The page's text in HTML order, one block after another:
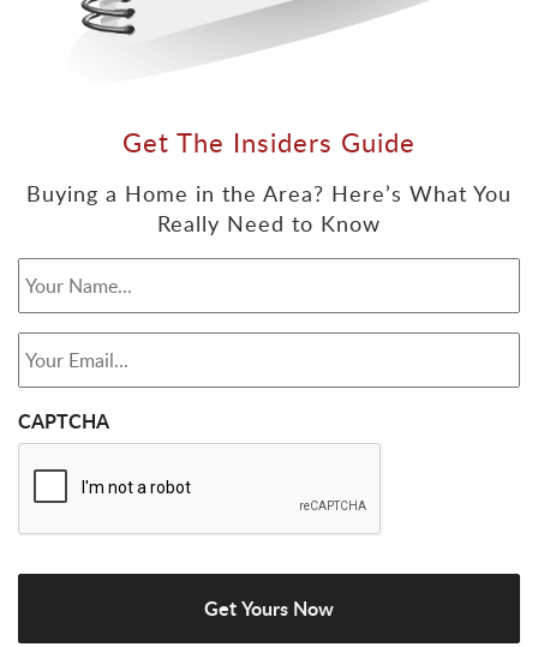
Get The Insiders Guide
Buying a Home in the Area? Here’s What You
Really Need to Know
Your Name... *
Your Email... *
CAPTCHA